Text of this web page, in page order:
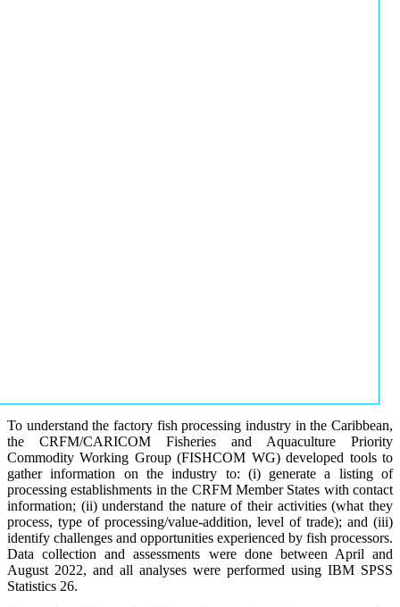
To understand the factory fish processing industry in the Caribbean,
the CRFM/CARICOM Fisheries and Aquaculture Priority
Commodity Working Group (FISHCOM WG) developed tools to
gather information on the industry to: (i) generate a listing of
processing establishments in the CRFM Member States with contact
information; (ii) understand the nature of their activities (what they
process, type of processing/value-addition, level of trade); and (iii)
identify challenges and opportunities experienced by fish processors.
Data collection and assessments were done between April and
August 2022, and all analyses were performed using IBM SPSS
Statistics 26.